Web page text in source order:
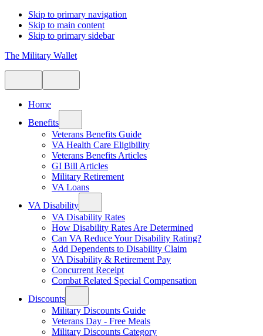
Skip to primary navigation
Skip to main content
Skip to primary sidebar
The Military Wallet
Home
Benefits
Veterans Benefits Guide
VA Health Care Eligibility
Veterans Benefits Articles
GI Bill Articles
Military Retirement
VA Loans
VA Disability
VA Disability Rates
How Disability Rates Are Determined
Can VA Reduce Your Disability Rating?
Add Dependents to Disability Claim
VA Disability & Retirement Pay
Concurrent Receipt
Combat Related Special Compensation
Discounts
Military Discounts Guide
Veterans Day - Free Meals
Military Discounts Category